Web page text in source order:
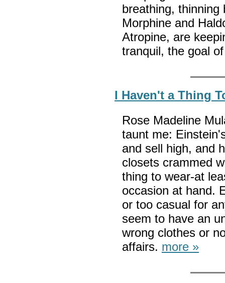
breathing, thinning
Morphine and
Atropine, are
tranquil, the goal
I Haven't a Thing
Rose Madeline
taunt me:
and sell high, and
closets crammed
thing to wear-at
occasion at hand.
or too casual for
seem to have an
wrong clothes or
affairs. more »